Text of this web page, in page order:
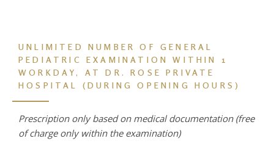
UNLIMITED NUMBER OF GENERAL
PEDIATRIC EXAMINATIONWITHIN 1
WORKDAY,
AT DR. ROSE PRIVATE
HOSPITAL ( DURING OPENING HOURS)
Prescription only based on medical documentation (free
of charge only within the examination)